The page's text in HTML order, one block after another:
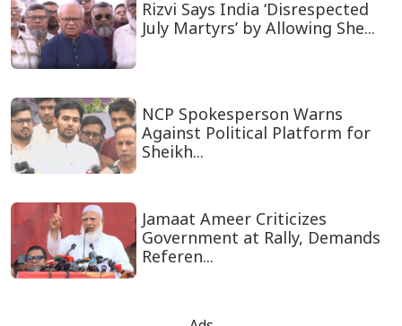
Rizvi Says India ‘Disrespected
July Martyrs’ by Allowing She...
NCP Spokesperson Warns
Against Political Platform for
Sheikh...
Jamaat Ameer Criticizes
Government at Rally, Demands
Referen...